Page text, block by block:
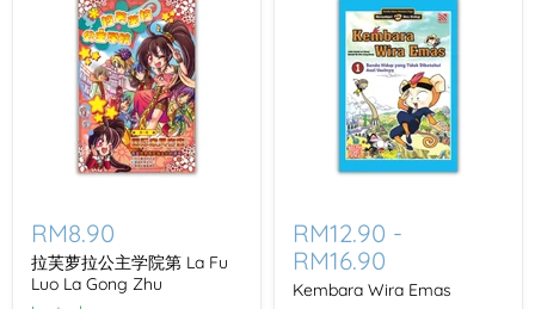
芙
萝
拉
公
RM8.90
拉芙萝拉公主学院第 La Fu
Luo La Gong Zhu
Wira
Emas
RM12.90 -
RM16.90
Kembara Wira Emas